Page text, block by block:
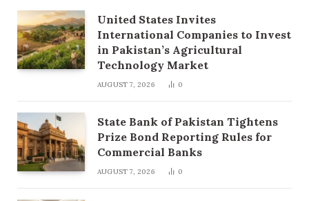
United States Invites
International Companies to Invest
in Pakistan’s Agricultural
Technology Market
AUGUST 7, 2026 0
State Bank of Pakistan Tightens
Prize Bond Reporting Rules for
Commercial Banks
AUGUST 7, 2026 0